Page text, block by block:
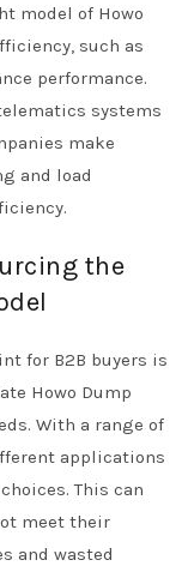
model of Howo
such as
performance.
systems
make
and load
the
for B2B buyers is
Howo Dump
With a range of
applications
This can
meet their
and wasted